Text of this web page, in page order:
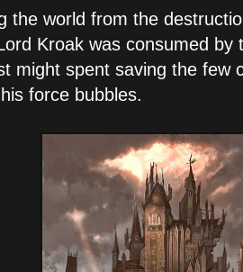
the world from the
Kroak was consumed by
might spent saving the few
force bubbles.